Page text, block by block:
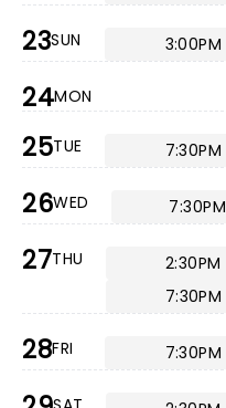
23SUN 3:00PM
24MON
25TUE 7:30PM
26WED 7:30PM
27THU 2:30PM
7:30PM
28FRI 7:30PM